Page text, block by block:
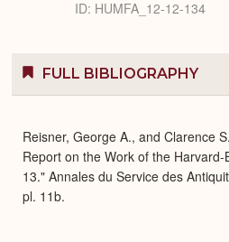
ID: HUMFA_12-12-134
FULL BIBLIOGRAPHY
Reisner, George A., and Clarence
Report on the Work of the
13." Annales du Service des
pl. 11b.